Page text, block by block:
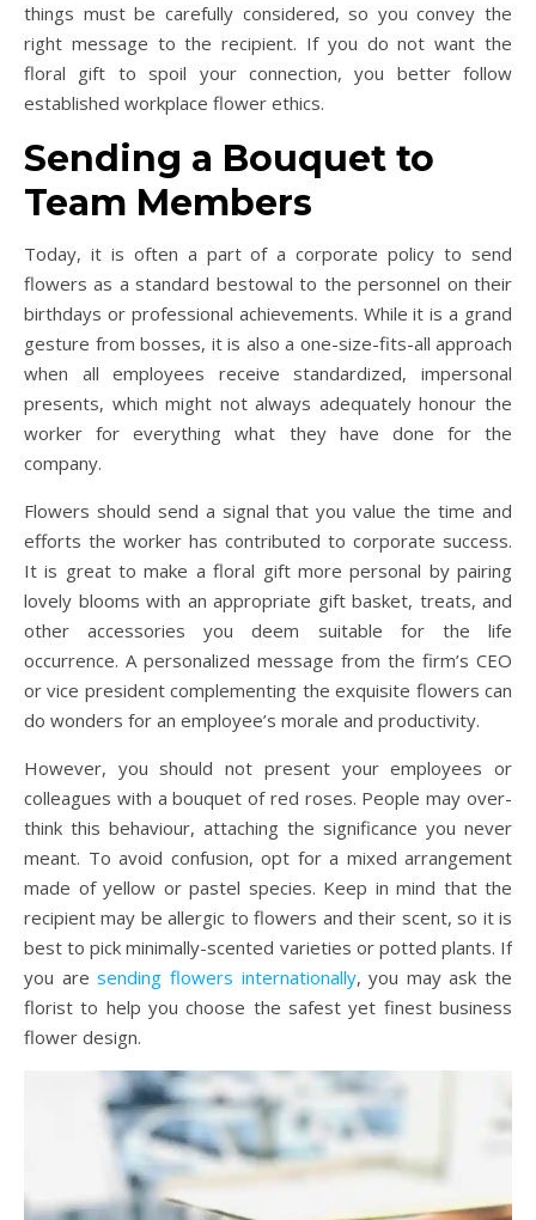
things must be carefully considered, so you convey the
right message to the recipient. If you do not want the
floral gift to spoil your connection, you better follow
established workplace flower ethics.
Sending a Bouquet to
Team Members
Today, it is often a part of a corporate policy to send
flowers as a standard bestowal to the personnel on their
birthdays or professional achievements. While it is a grand
gesture from bosses, it is also a one-size-fits-all approach
when all employees receive standardized, impersonal
presents, which might not always adequately honour the
worker for everything what they have done for the
company.
Flowers should send a signal that you value the time and
efforts the worker has contributed to corporate success.
It is great to make a floral gift more personal by pairing
lovely blooms with an appropriate gift basket, treats, and
other accessories you deem suitable for the life
occurrence. A personalized message from the firm’s CEO
or vice president complementing the exquisite flowers can
do wonders for an employee’s morale and productivity.
However, you should not present your employees or
colleagues with a bouquet of red roses. People may over-
think this behaviour, attaching the significance you never
meant. To avoid confusion, opt for a mixed arrangement
made of yellow or pastel species. Keep in mind that the
recipient may be allergic to flowers and their scent, so it is
best to pick minimally-scented varieties or potted plants. If
you aresending flowers internationally, you may ask the
florist to help you choose the safest yet finest business
flower design.